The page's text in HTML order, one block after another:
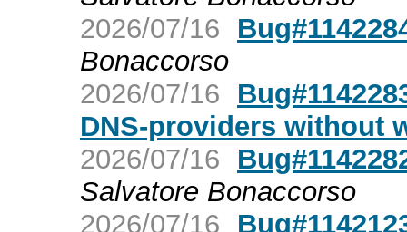
2026/07/16
Bonaccorso
2026/07/16
DNS-providers without
2026/07/16
Salvatore Bonaccorso
2026/07/16